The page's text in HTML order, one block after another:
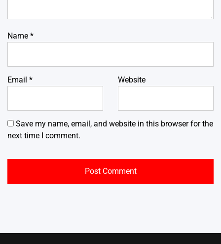
Name *
Email * Website
Save my name, email, and website in this browser for the
next time I comment.